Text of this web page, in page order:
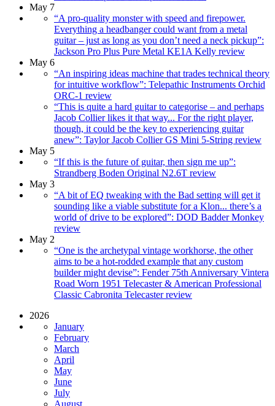
May 7
“A pro-quality monster with speed and firepower.
Everything a headbanger could want from a metal
guitar – just as long as you don’t need a neck pickup”:
Jackson Pro Plus Pure Metal KE1A Kelly review
May 6
“An inspiring ideas machine that trades technical theory
for intuitive workflow”: Telepathic Instruments Orchid
ORC-1 review
“This is quite a hard guitar to categorise – and perhaps
Jacob Collier likes it that way... For the right player,
though, it could be the key to experiencing guitar
anew”: Taylor Jacob Collier GS Mini 5-String review
May 5
“If this is the future of guitar, then sign me up”:
Strandberg Boden Original N2.6T review
May 3
“A bit of EQ tweaking with the Bad setting will get it
sounding like a viable substitute for a Klon... there’s a
world of drive to be explored”: DOD Badder Monkey
review
May 2
“One is the archetypal vintage workhorse, the other
aims to be a hot-rodded example that any custom
builder might devise”: Fender 75th Anniversary Vintera
Road Worn 1951 Telecaster & American Professional
Classic Cabronita Telecaster review
2026
January
February
March
April
May
June
July